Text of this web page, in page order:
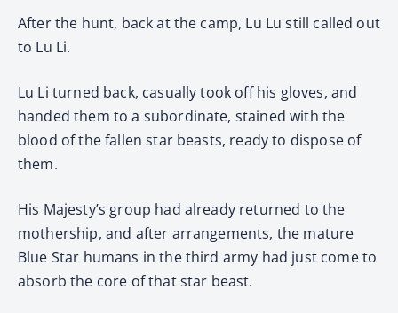
After the hunt, back at the camp, Lu Lu still called out
to Lu Li.
Lu Li turned back, casually took off his gloves, and
handed them to a subordinate, stained with the
blood of the fallen star beasts, ready to dispose of
them.
His Majesty’s group had already returned to the
mothership, and after arrangements, the mature
Blue Star humans in the third army had just come to
absorb the core of that star beast.